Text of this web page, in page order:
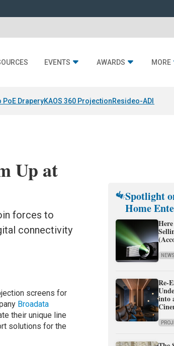
EVENTS AWARDS MORE
PoE DraperyKAOS 360 ProjectionResideo-ADI
Up at
forces to
connectivity
screens for
Broadata
their unique line
solutions for the
Spotlight
Home
NEWS
Re-
into